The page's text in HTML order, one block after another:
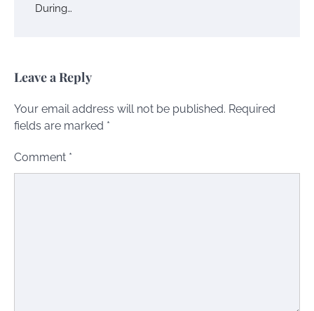
During…
Leave a Reply
Your email address will not be published. Required
fields are marked *
Comment *